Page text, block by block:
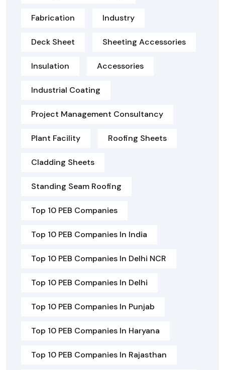
Fabrication Industry
Deck Sheet Sheeting Accessories
Insulation Accessories
Industrial Coating
Project Management Consultancy
Plant Facility Roofing Sheets
Cladding Sheets
Standing Seam Roofing
Top 10 PEB Companies
Top 10 PEB Companies In India
Top 10 PEB Companies In Delhi NCR
Top 10 PEB Companies In Delhi
Top 10 PEB Companies In Punjab
Top 10 PEB Companies In Haryana
Top 10 PEB Companies In Rajasthan